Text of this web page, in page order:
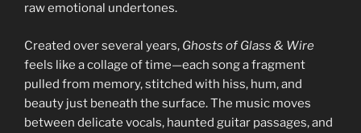
raw emotional undertones.
Created over several years, Ghosts of Glass & Wire
feels like a collage of time—each song a fragment
pulled from memory, stitched with hiss, hum, and
beauty just beneath the surface. The music moves
between delicate vocals, haunted guitar passages, and